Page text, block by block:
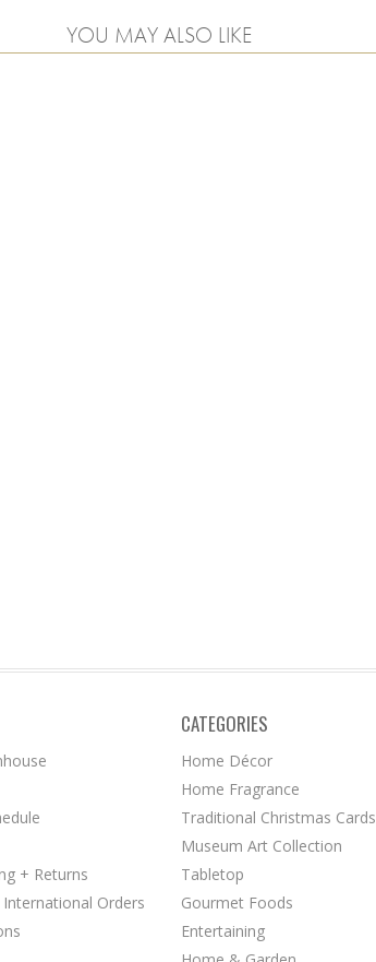
YOU MAY ALSO LIKE
+ Returns
Orders
CATEGORIES
Home Décor
Home Fragrance
Traditional Christmas Cards
Museum Art Collection
Tabletop
Gourmet Foods
Entertaining